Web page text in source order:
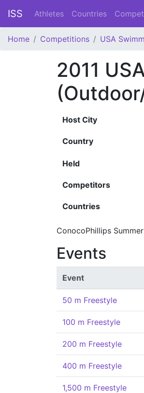
ISS Athletes Countries
Home Competitions USA
2011
Host City
Country
Held
Competitors
Countries
ConocoPhillips
Events
Event
50 m Freestyle
100 m Freestyle
200 m Freestyle
400 m Freestyle
1,500 m Freestyle